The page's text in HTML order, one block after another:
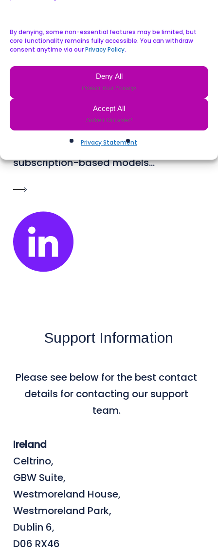
By denying, some non-essential features may be limited, but
core functionality remains fully accessible. You can withdraw
consent anytime via ourPrivacy Policy.
Accept All
Deny All
Privacy Statement
Director of Sales & Revenue Performance
John Quigley
John joined Celtrino in 2024, with over
25 years of sales experience and a
record of revenue growth in SaaS and
subscription-based models...
Support Information
Please see below for the best contact
details for contacting our support
team.
Ireland
Celtrino,
GBW Suite,
Westmoreland House,
Westmoreland Park,
Dublin 6,
D06 RX46